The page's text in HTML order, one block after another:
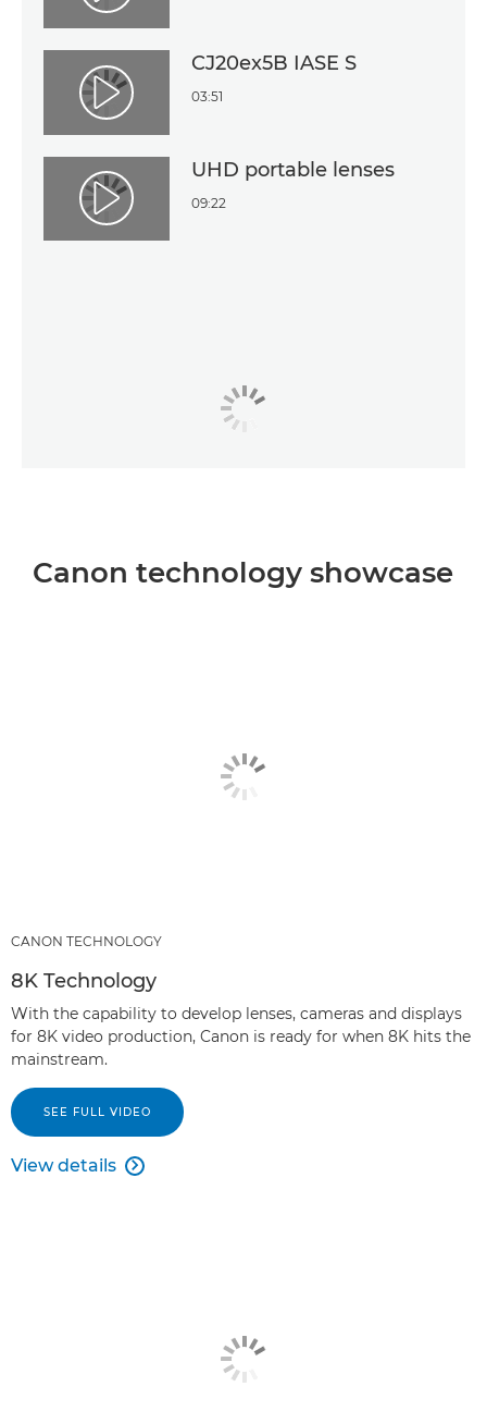
Play Video
CJ20ex5B IASE S
03:51
Play Video
UHD portable lenses
09:22
Canon technology showcase
CANON TECHNOLOGY
8K Technology
With the capability to develop lenses, cameras and displays
for 8K video production, Canon is ready for when 8K hits the
mainstream.
SEE FULL VIDEO
View details 